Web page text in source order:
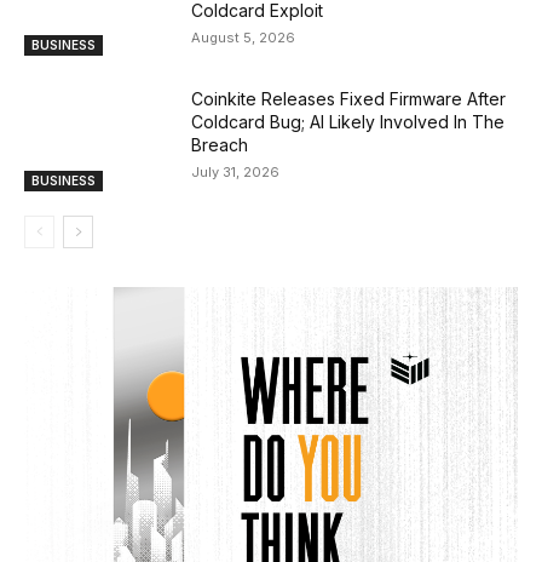
BUSINESS
Coldcard Exploit
August 5, 2026
BUSINESS
Coinkite Releases Fixed Firmware After
Coldcard Bug; AI Likely Involved In The
Breach
July 31, 2026